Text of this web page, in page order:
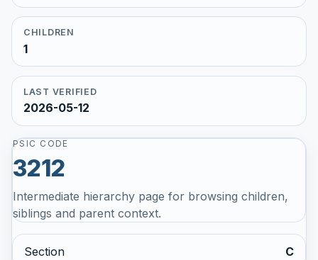
CHILDREN
1
LAST VERIFIED
2026-05-12
PSIC CODE
3212
Intermediate hierarchy page for browsing children,
siblings and parent context.
Section C